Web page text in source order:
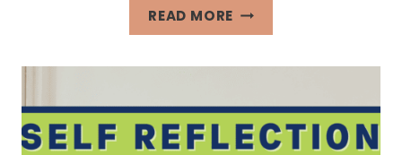
READ MORE FUN
LIST
WHEN
BORED